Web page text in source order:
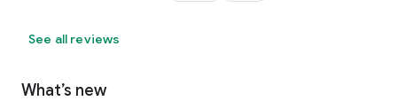
See all reviews
What’s new